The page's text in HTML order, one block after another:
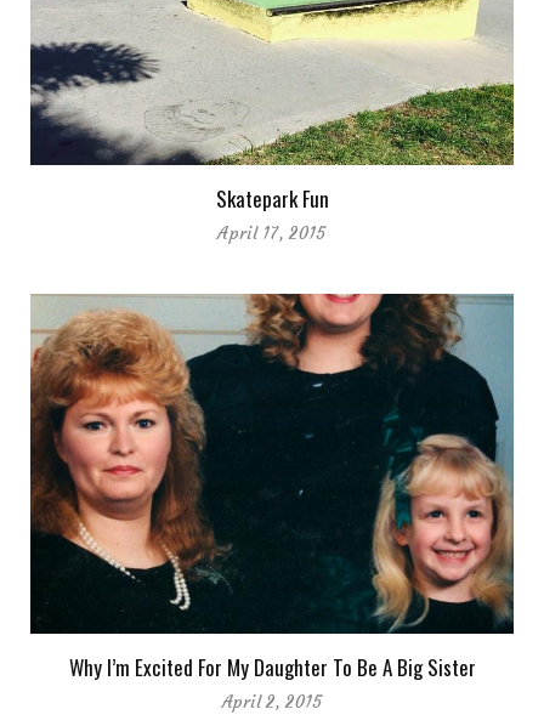
Skatepark Fun
April 17, 2015
Why I’m Excited For My Daughter To Be A Big Sister
April 2, 2015